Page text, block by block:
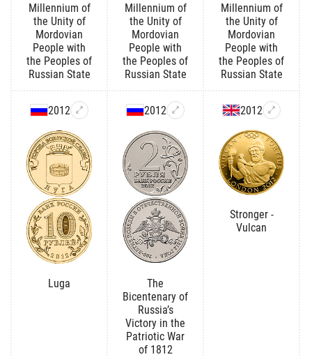
Millennium of
the Unity of
Mordovian
People with
the Peoples of
Russian State
Millennium of
the Unity of
Mordovian
People with
the Peoples of
Russian State
Millennium of
the Unity of
Mordovian
People with
the Peoples of
Russian State
2012
Luga
2012
The
Bicentenary of
Russia’s
Victory in the
Patriotic War
of 1812
2012
Stronger -
Vulcan